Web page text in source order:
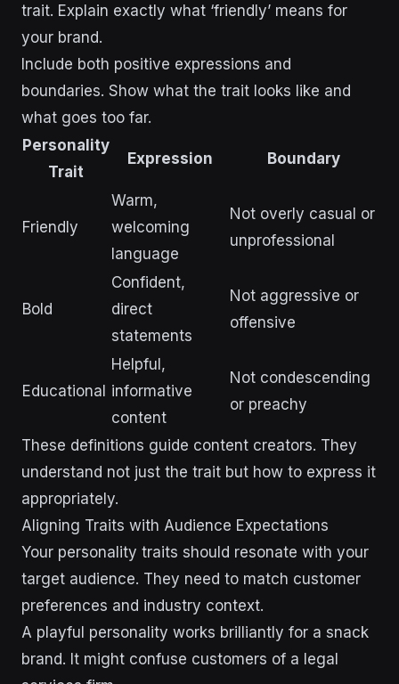
trait. Explain exactly what ‘friendly’ means for
your brand.
Include both positive expressions and
boundaries. Show what the trait looks like and
what goes too far.
Personality
Trait
Expression Boundary
Friendly
Warm,
welcoming
language
Not overly casual or
unprofessional
Bold
Confident,
direct
statements
Not aggressive or
offensive
Educational
Helpful,
informative
content
Not condescending
or preachy
These definitions guide content creators. They
understand not just the trait but how to express it
appropriately.
Aligning Traits with Audience Expectations
Your personality traits should resonate with your
target audience. They need to match customer
preferences and industry context.
A playful personality works brilliantly for a snack
brand. It might confuse customers of a legal